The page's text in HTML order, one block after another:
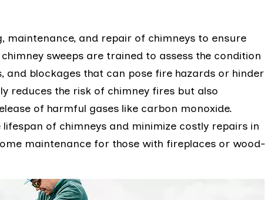
maintenance, and repair of chimneys to ensure
sweeps are trained to assess the condition
and blockages that can pose fire hazards or hinder
reduces the risk of chimney fires but also
of harmful gases like carbon monoxide.
of chimneys and minimize costly repairs in
maintenance for those with fireplaces or wood-